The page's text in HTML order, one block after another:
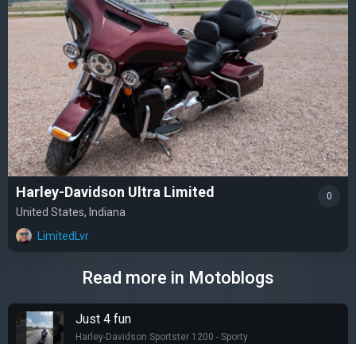
Harley-Davidson Ultra Limited
United States, Indiana
LimitedLvr
0
Read more in Motoblogs
Just 4 fun
Harley-Davidson Sportster 1200 - Sporty